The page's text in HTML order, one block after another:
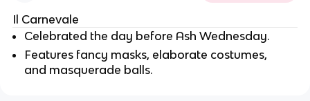
Il Carnevale
Celebrated the day before Ash Wednesday.
Features fancy masks, elaborate costumes,
and masquerade balls.